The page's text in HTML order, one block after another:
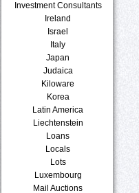
Investment Consultants
Ireland
Israel
Italy
Japan
Judaica
Kiloware
Korea
Latin America
Liechtenstein
Loans
Locals
Lots
Luxembourg
Mail Auctions